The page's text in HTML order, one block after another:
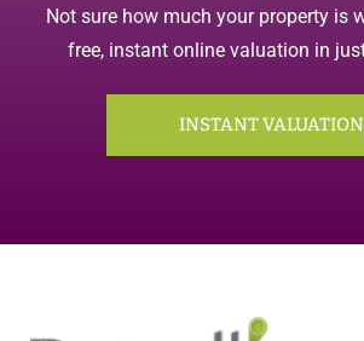
Not sure how much your property is
free, instant online valuation in
INSTANT VALUATION